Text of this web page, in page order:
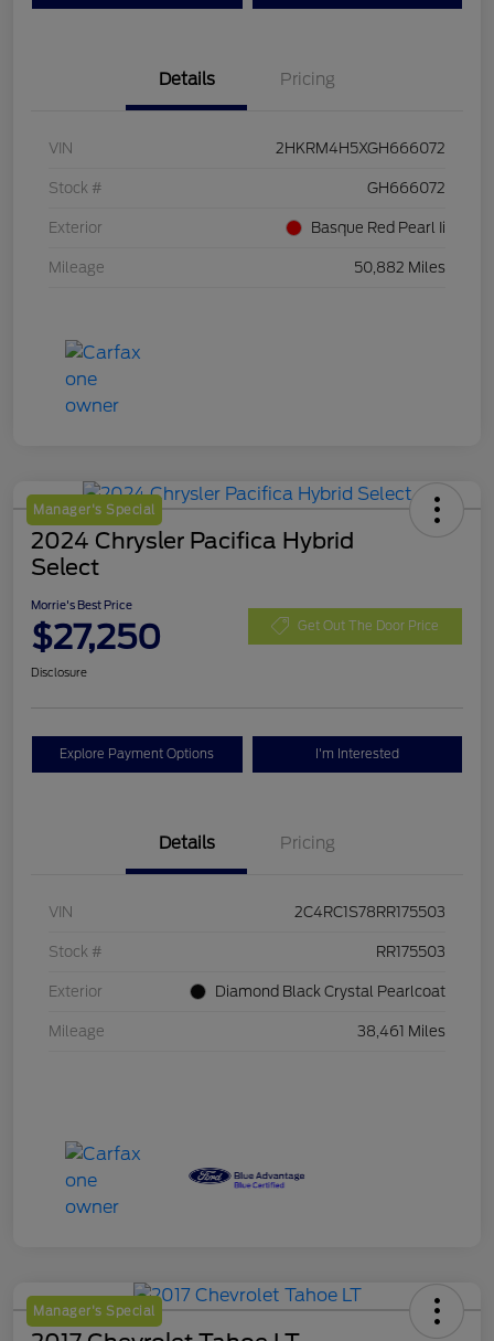
Details Pricing
VIN 2HKRM4H5XGH666072
Stock # GH666072
Exterior Basque Red Pearl Ii
Mileage 50,882 Miles
Manager's Special
2024 Chrysler Pacifica Hybrid
Select
Morrie's Best Price
$27,250 Get Out The Door Price
Disclosure
Explore Payment Options I'm Interested
Details Pricing
VIN 2C4RC1S78RR175503
Stock # RR175503
Exterior Diamond Black Crystal Pearlcoat
Mileage 38,461 Miles
Manager's Special